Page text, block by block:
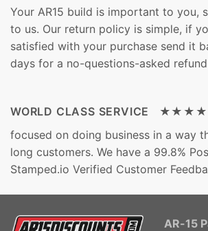
Your AR15 build is important to you,
to us. Our return policy is simple, if
satisfied with your purchase send it
days for a no-questions-asked
WORLD CLASS SERVICE
focused on doing business in a way
long customers. We have a 99.8%
Stamped.io Verified Customer
AR-15